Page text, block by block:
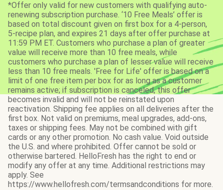
*Offer only valid for new customers with qualifying auto-
renewing subscription purchase. ‘10 Free Meals’ offer is
based on total discount given on first box for a 4-person,
5-recipe plan, and expires 21 days after offer purchase at
11:59 PM ET. Customers who purchase a plan of greater
value will receive more than 10 free meals, while
customers who purchase a plan of lesser value will receive
less than 10 free meals. 'Free for Life' offer is based on a
limit of one free item per box for as long as a customer
remains active; if subscription is canceled, this offer
becomes invalid and will not be reinstated upon
reactivation. Shipping fee applies on all deliveries after the
first box. Not valid on premiums, meal upgrades, add-ons,
taxes or shipping fees. May not be combined with gift
cards or any other promotion. No cash value. Void outside
the U.S. and where prohibited. Offer cannot be sold or
otherwise bartered. HelloFresh has the right to end or
modify any offer at any time. Additional restrictions may
apply. See
https://www.hellofresh.com/termsandconditions for more.